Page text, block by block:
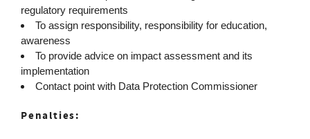
regulatory requirements
To assign responsibility, responsibility for education,
awareness
To provide advice on impact assessment and its
implementation
Contact point with Data Protection Commissioner
Penalties: